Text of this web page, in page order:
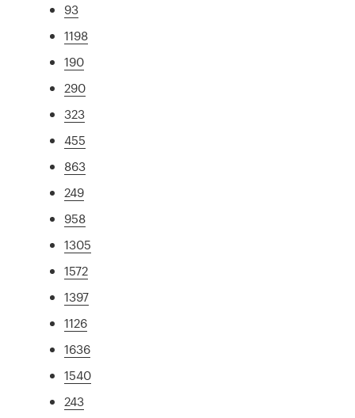
93
1198
190
290
323
455
863
249
958
1305
1572
1397
1126
1636
1540
243